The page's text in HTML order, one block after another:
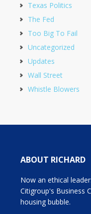
Texas Politics
The Fed
Too Big To Fail
Uncategorized
Updates
Wall Street
Whistle Blowers
ABOUT RICHARD
Now an ethical
Citigroup's Business
housing bubble.